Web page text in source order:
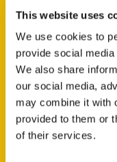
This website uses
We use cookies to
provide social
We also share
our social media,
may combine it with
provided to them or
of their services.
New Releases